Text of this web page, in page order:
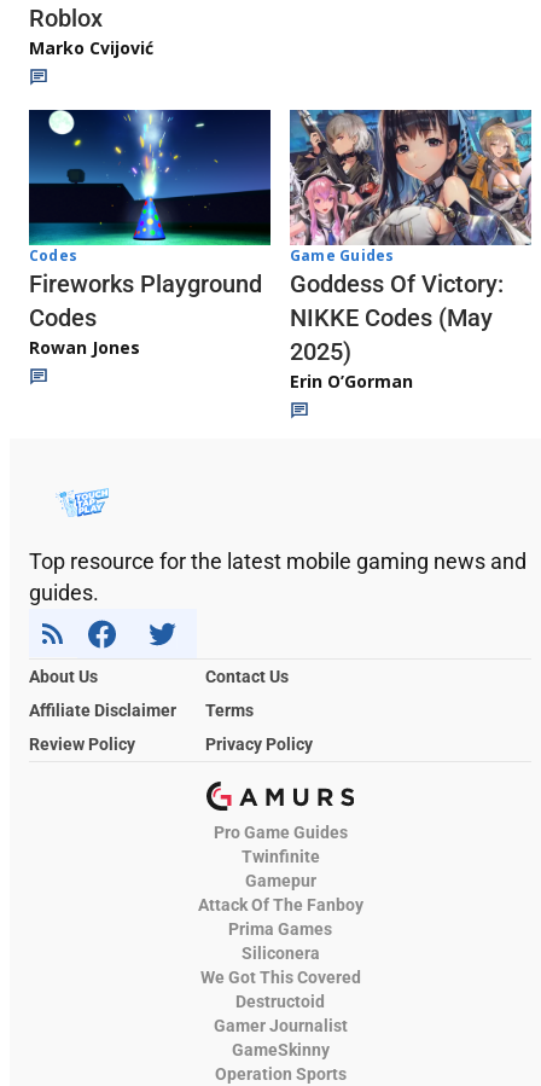
Roblox
Marko Cvijović
Codes
Fireworks Playground
Codes
Rowan Jones
Game Guides
Goddess Of Victory:
NIKKE Codes (May
2025)
Erin O’Gorman
Top resource for the latest mobile gaming news and
guides.
About Us
Contact Us
Affiliate Disclaimer
Terms
Review Policy
Privacy Policy
Pro Game Guides
Twinfinite
Gamepur
Attack Of The Fanboy
Prima Games
Siliconera
We Got This Covered
Destructoid
Gamer Journalist
GameSkinny
Operation Sports